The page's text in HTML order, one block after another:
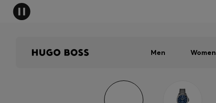
Men Women